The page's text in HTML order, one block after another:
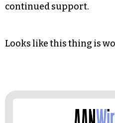
continued support.
Looks like this thing is